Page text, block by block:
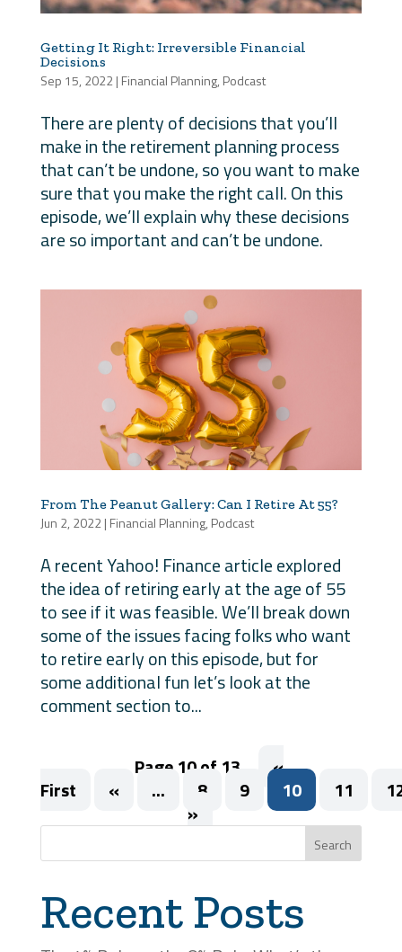
Getting It Right: Irreversible Financial
Decisions
Sep 15, 2022| Financial Planning, Podcast
There are plenty of decisions that you’ll
make in the retirement planning process
that can’t be undone, so you want to make
sure that you make the right call. On this
episode, we’ll explain why these decisions
are so important and can’t be undone.
From The Peanut Gallery: Can I Retire At 55?
Jun 2, 2022| Financial Planning, Podcast
A recent Yahoo! Finance article explored
the idea of retiring early at the age of 55
to see if it was feasible. We’ll break down
some of the issues facing folks who want
to retire early on this episode, but for
some additional fun let’s look at the
comment section to...
Page 10 of 13
«
First
« ... 8 9 10 11
»
Search
Recent Posts